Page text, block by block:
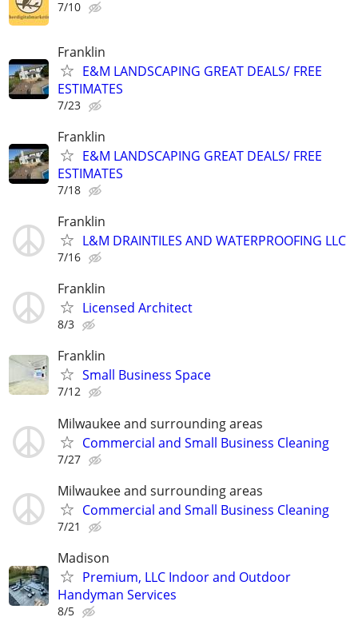
7/10
Franklin
E&M LANDSCAPING GREAT DEALS/ FREE
ESTIMATES
7/23
Franklin
E&M LANDSCAPING GREAT DEALS/ FREE
ESTIMATES
7/18
Franklin
L&M DRAINTILES AND WATERPROOFING LLC
7/16
Franklin
Licensed Architect
8/3
Franklin
Small Business Space
7/12
Milwaukee and surrounding areas
Commercial and Small Business Cleaning
7/27
Milwaukee and surrounding areas
Commercial and Small Business Cleaning
7/21
Madison
Premium, LLC Indoor and Outdoor
Handyman Services
8/5